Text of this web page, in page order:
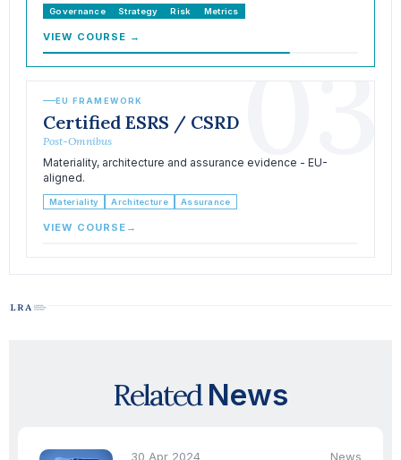
Governance Strategy Risk Metrics
VIEW COURSE → 03
EU FRAMEWORK
Certified ESRS / CSRD
Post-Omnibus
Materiality, architecture and assurance evidence - EU-
aligned.
Materiality Architecture Assurance
VIEW COURSE →
RelatedNews
30 Apr 2024 News